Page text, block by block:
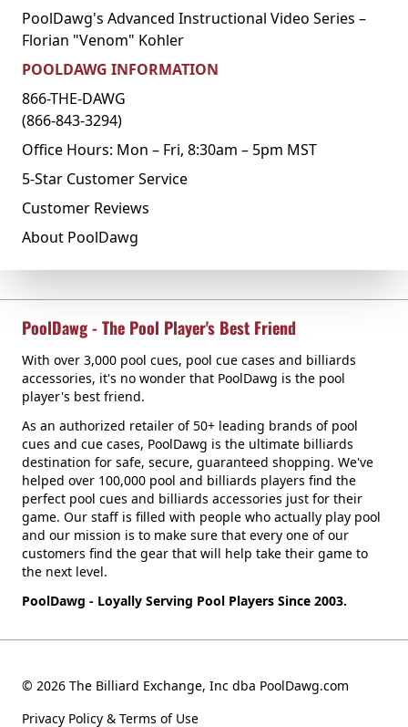
PoolDawg's Advanced Instructional Video Series –
Florian "Venom" Kohler
POOLDAWG INFORMATION
866-THE-DAWG
(866-843-3294)
Office Hours: Mon – Fri, 8:30am – 5pm MST
5-Star Customer Service
Customer Reviews
About PoolDawg
PoolDawg - The Pool Player's Best Friend
With over 3,000 pool cues, pool cue cases and billiards
accessories, it's no wonder that PoolDawg is the pool
player's best friend.
As an authorized retailer of 50+ leading brands of pool
cues and cue cases, PoolDawg is the ultimate billiards
destination for safe, secure, guaranteed shopping. We've
helped over 100,000 pool and billiards players find the
perfect pool cues and billiards accessories just for their
game. Our staff is filled with people who actually play pool
and our mission is to make sure that every one of our
customers find the gear that will help take their game to
the next level.
PoolDawg - Loyally Serving Pool Players Since 2003.
© 2026 The Billiard Exchange, Inc dba PoolDawg.com
Privacy Policy & Terms of Use